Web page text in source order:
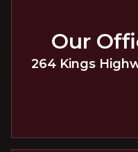
Our
264 Kings